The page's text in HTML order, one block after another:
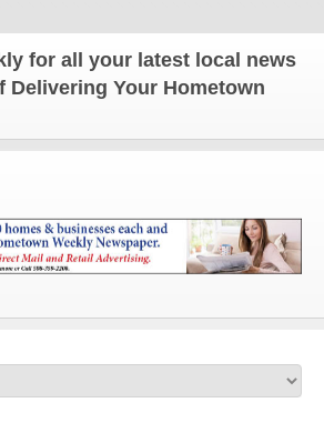
all your latest local news and
Delivering Your Hometown